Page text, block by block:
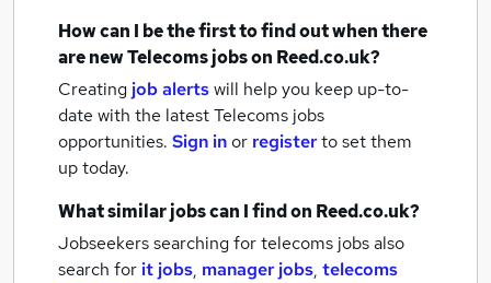
How can I be the first to find out when there
are newTelecoms jobson Reed.co.uk?
Creating job alertswill help you keep up-to-
date with the latestTelecoms jobs
opportunities. Sign inor registerto set them
up today.
What similar jobs can I find on Reed.co.uk?
Jobseekers searching for telecoms jobs also
search for it jobs, manager jobs, telecoms